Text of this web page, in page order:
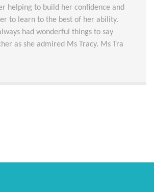
helping to build her confidence and
to learn to the best of her ability.
had wonderful things to say
as she admired Ms Tracy. Ms Tra